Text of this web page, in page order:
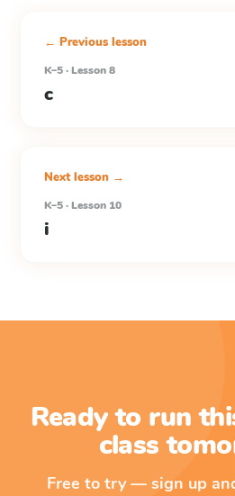
← Previous lesson
K–5 · Lesson 8
c
Next lesson →
K–5 · Lesson 10
i
Ready to run
class
Free to try — sign up